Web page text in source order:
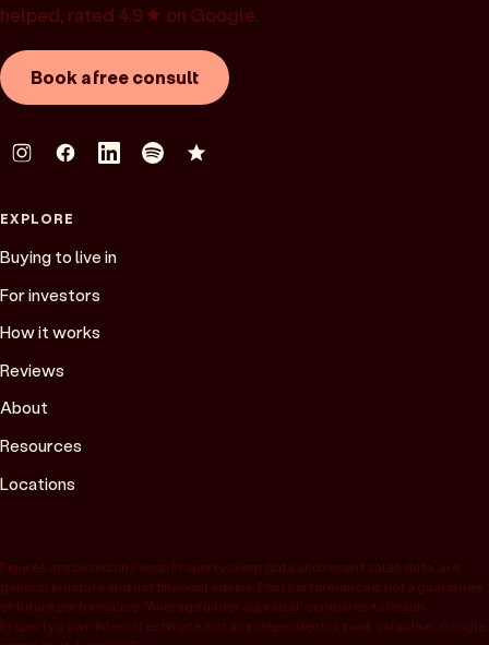
helped, rated 4.9★ on Google.
Book a free consult
EXPLORE
Buying to live in
For investors
How it works
Reviews
About
Resources
Locations
Figures are based on Peach Property client data and recent sales data, are
general in nature and not financial advice. Past performance is not a guarantee
of future performance. “Average under appraisal” compares to Peach
Property’s own internal estimate, not an independent or bank valuation; Google